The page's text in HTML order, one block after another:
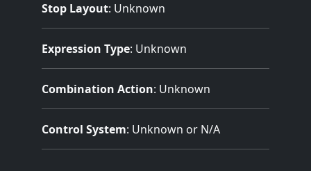
Stop Layout: Unknown
Expression Type: Unknown
Combination Action: Unknown
Control System: Unknown or N/A